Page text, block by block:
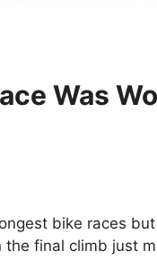
Was
bike races
final climb just